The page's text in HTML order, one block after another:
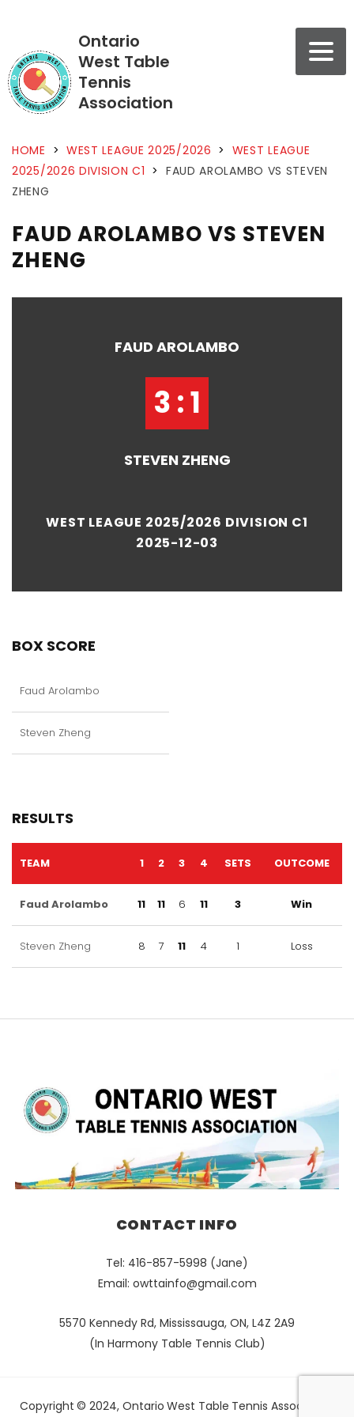
Ontario
West Table
Tennis
Association
HOME > WEST LEAGUE 2025/2026 > WEST LEAGUE
2025/2026 DIVISION C1 > FAUD AROLAMBO VS STEVEN
ZHENG
FAUD AROLAMBO VS STEVEN
ZHENG
FAUD AROLAMBO
3 : 1
STEVEN ZHENG
WEST LEAGUE 2025/2026 DIVISION C1
2025-12-03
BOX SCORE
Faud Arolambo
Steven Zheng
RESULTS
TEAM 1 2 3 4 SETS OUTCOME
Faud Arolambo 11 11 6 11 3 Win
Steven Zheng 8 7 11 4 1 Loss
CONTACT INFO
Tel: 416-857-5998 (Jane)
Email: owttainfo@gmail.com
5570 Kennedy Rd, Mississauga, ON, L4Z 2A9
(In Harmony Table Tennis Club)
Copyright © 2024, Ontario West Table Tennis Association